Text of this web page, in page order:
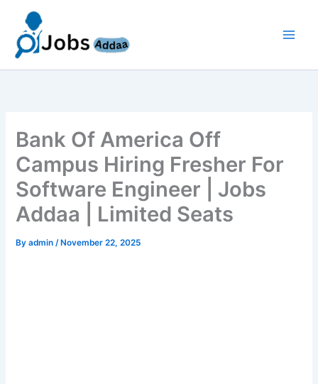
content
Bank Of America Off
Campus Hiring Fresher For
Software Engineer | Jobs
Addaa | Limited Seats
Byadmin/ November 22, 2025